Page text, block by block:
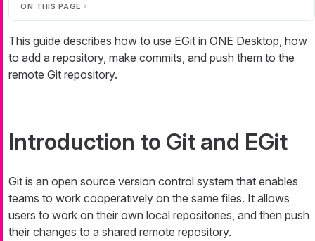
ON THIS PAGE
This guide describes how to use EGit in ONE Desktop, how
to add a repository, make commits, and push them to the
remote Git repository.
Introduction to Git and EGit
Git is an open source version control system that enables
teams to work cooperatively on the same files. It allows
users to work on their own local repositories, and then push
their changes to a shared remote repository.